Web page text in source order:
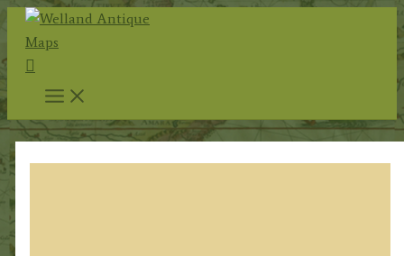
Skip
content
Search